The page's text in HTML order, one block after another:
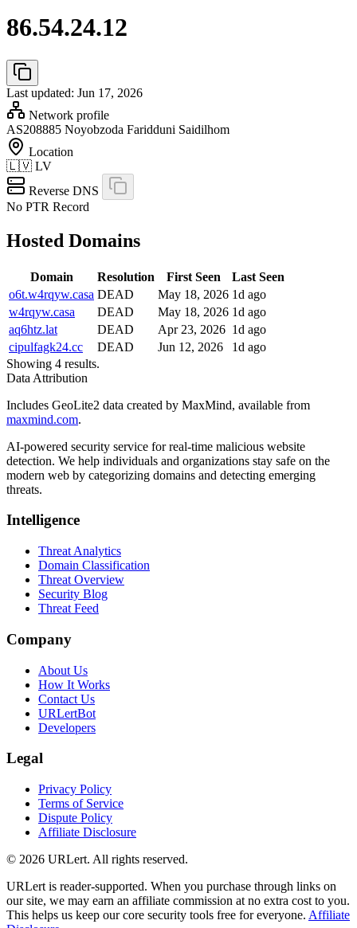
86.54.24.12
Last updated: Jun 17, 2026
Network profile
AS208885 Noyobzoda Faridduni Saidilhom
Location
🇱🇻 LV
Reverse DNS
No PTR Record
Hosted Domains
Domain Resolution First Seen
Last Seen
o6t.w4rqyw.casa DEAD May 18, 2026 1d ago
w4rqyw.casa
DEAD May 18, 2026 1d ago
aq6htz.lat
DEAD Apr 23, 2026 1d ago
cipulfagk24.cc
DEAD Jun 12, 2026
1d ago
Showing 4 results.
Data Attribution
Includes GeoLite2 data created by MaxMind, available from
maxmind.com.
AI-powered security service for real-time malicious website
detection. We help individuals and organizations stay safe on the
modern web by categorizing domains and detecting emerging
threats.
Intelligence
Threat Analytics
Domain Classification
Threat Overview
Security Blog
Threat Feed
Company
About Us
How It Works
Contact Us
URLertBot
Developers
Legal
Privacy Policy
Terms of Service
Dispute Policy
Affiliate Disclosure
© 2026 URLert. All rights reserved.
URLert is reader-supported. When you purchase through links on
our site, we may earn an affiliate commission at no extra cost to you.
This helps us keep our core security tools free for everyone. Affiliate